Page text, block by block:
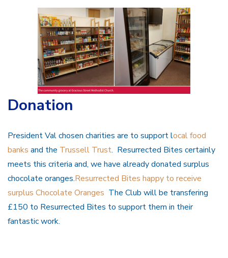
Donation
President Val chosen charities are to support local food
banks and the Trussell Trust. Resurrected Bites certainly
meets this criteria and, we have already donated surplus
chocolate oranges.Resurrected Bites happy to receive
surplus Chocolate Oranges The Club will be transfering
£150 to Resurrected Bites to support them in their
fantastic work.